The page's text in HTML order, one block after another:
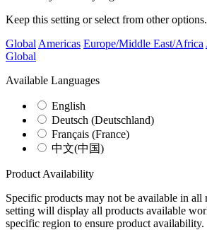
Keep this setting or select from other options.
Global Americas Europe/Middle East/Africa
Global
Available Languages
English
Deutsch (Deutschland)
Français (France)
中文(中国)
Product Availability
Specific products may not be available in all
setting will display all products available
specific region to ensure product availability.